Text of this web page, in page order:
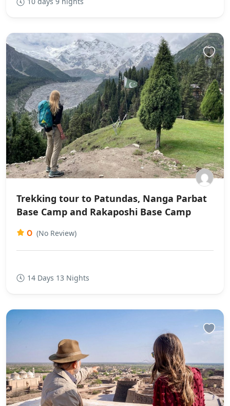
Trekking tour to Patundas, Nanga Parbat
Base Camp and Rakaposhi Base Camp
0 (No Review)
14 Days 13 Nights